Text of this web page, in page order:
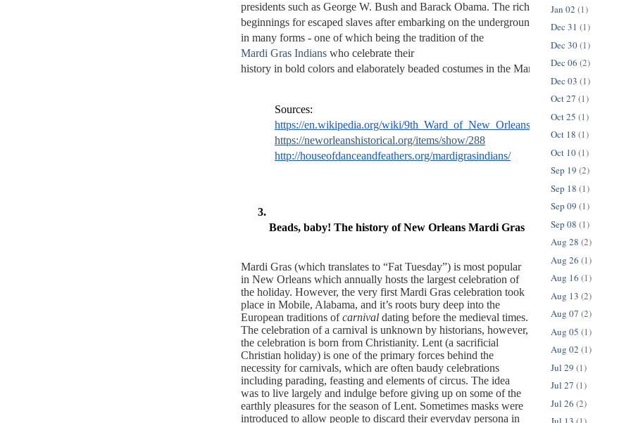
presidents such as George W. Bush and Barack Obama. The rich history is rooted in
beginnings for escaped slaves after embarking on the underground railroad, and it
in many forms - one of which being the tradition of the
Mardi Gras Indians who celebrate their
history in bold colors and elaborately beaded costumes in the Mardi Gras parades.
Sources:
https://en.wikipedia.org/wiki/9th_Ward_of_New_Orleans#Hurricane_Katrina
https://neworleanshistorical.org/items/show/288
http://houseofdanceandfeathers.org/mardigrasindians/
Beads, baby! The history of New Orleans Mardi Gras
Mardi Gras (which translates to “Fat Tuesday”) is most popular
in New Orleans which annually hosts the largest celebration of
the holiday. However, the very first Mardi Gras celebration took
place in Mobile, Alabama, and it’s roots bury deep into the
European traditions of carnival dating before the medieval times.
The celebration of a carnival is unknown by historians, however,
the celebration is born from Christianity. Lent (a sacrificial
Christian holiday) is one of the primary forces behind the
necessity for carnivals, which are often baudy celebrations
including parading, feasting and elements of circus. The idea
was to live largely and indulge before giving up on some of the
earthly pleasures for the season of Lent. Sometimes masks were
introduced to allow people to discard their everyday persona in
Jan 02 (1)
Dec 31 (1)
Dec 30(1)
Dec 06 (2)
Dec 03 (1)
Oct 27 (1)
Oct 25 (1)
Oct 18 (1)
Oct 10(1)
Sep 19 (2)
Sep 18 (1)
Sep 09 (1)
Sep 08 (1)
Aug 28 (2)
Aug 26 (1)
Aug 16 (1)
Aug 13 (2)
Aug 07 (2)
Aug 05 (1)
Aug 02 (1)
Jul 29 (1)
Jul 27 (1)
Jul 26 (2)